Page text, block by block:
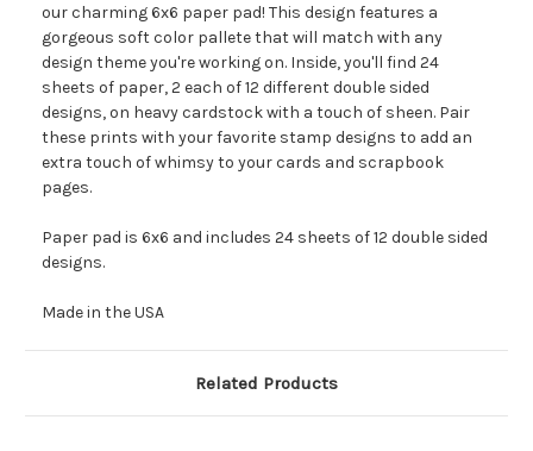
our charming 6x6 paper pad! This design features a
gorgeous soft color pallete that will match with any
design theme you're working on. Inside, you'll find 24
sheets of paper, 2 each of 12 different double sided
designs, on heavy cardstock with a touch of sheen. Pair
these prints with your favorite stamp designs to add an
extra touch of whimsy to your cards and scrapbook
pages.
Paper pad is 6x6 and includes 24 sheets of 12 double sided
designs.
Made in the USA
Related Products